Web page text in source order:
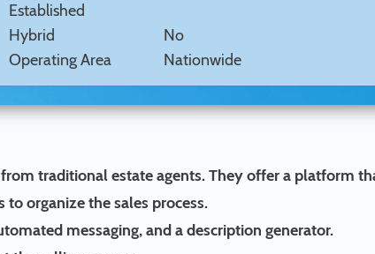
Established
Hybrid
No
Operating Area
Nationwide
traditional estate agents. They offer a platform
organize the sales process.
messaging, and a description generator.